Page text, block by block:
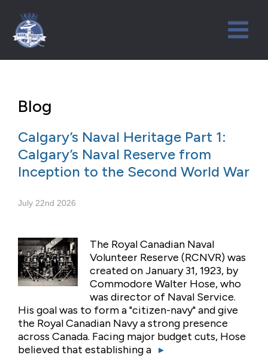
Blog
Calgary’s Naval Heritage Part 1:
Calgary’s Naval Reserve from
Inception to the Second World War
July 22nd 2026
The Royal Canadian Naval
Volunteer Reserve (RCNVR) was
created on January 31, 1923, by
Commodore Walter Hose, who
was director of Naval Service.
His goal was to form a "citizen-navy" and give
the Royal Canadian Navy a strong presence
across Canada. Facing major budget cuts, Hose
believed that establishing a ▸